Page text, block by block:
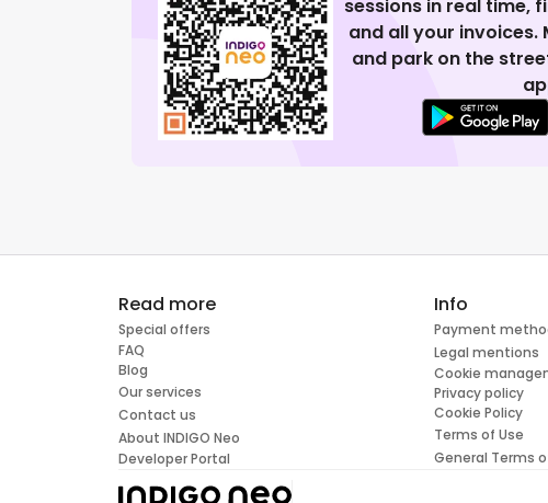
sessions in real time,
and all your invoices.
and park on the
Read more
Special offers
FAQ
Blog
Our services
Contact us
About INDIGO Neo
Developer Portal
Info
Payment
Legal mentions
Cookie
Privacy policy
Cookie Policy
Terms of Use
General Terms